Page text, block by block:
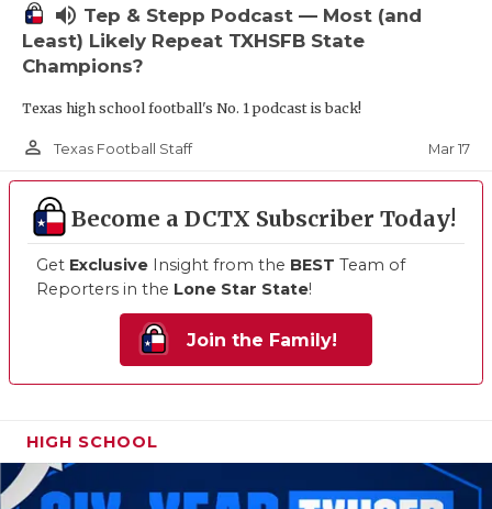
volume_up Tep & Stepp Podcast — Most (and
Least) Likely Repeat TXHSFB State
Champions?
Texas high school football's No. 1 podcast is back!
person_outline Texas Football Staff Mar 17
Become a DCTX Subscriber Today!
Get Exclusive Insight from the BEST Team of
Reporters in the Lone Star State!
Join the Family!
HIGH SCHOOL